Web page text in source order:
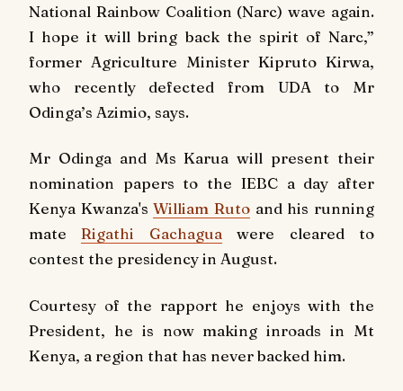
National Rainbow Coalition (Narc) wave again.
I hope it will bring back the spirit of Narc,”
former Agriculture Minister Kipruto Kirwa,
who recently defected from UDA to Mr
Odinga’s Azimio, says.
Mr Odinga and Ms Karua will present their
nomination papers to the IEBC a day after
Kenya Kwanza'sWilliam Ruto and his running
mateRigathi Gachaguawere cleared to
contest the presidency in August.
Courtesy of the rapport he enjoys with the
President, he is now making inroads in Mt
Kenya, a region that has never backed him.